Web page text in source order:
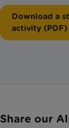
Download a
activity (PDF)
Share our